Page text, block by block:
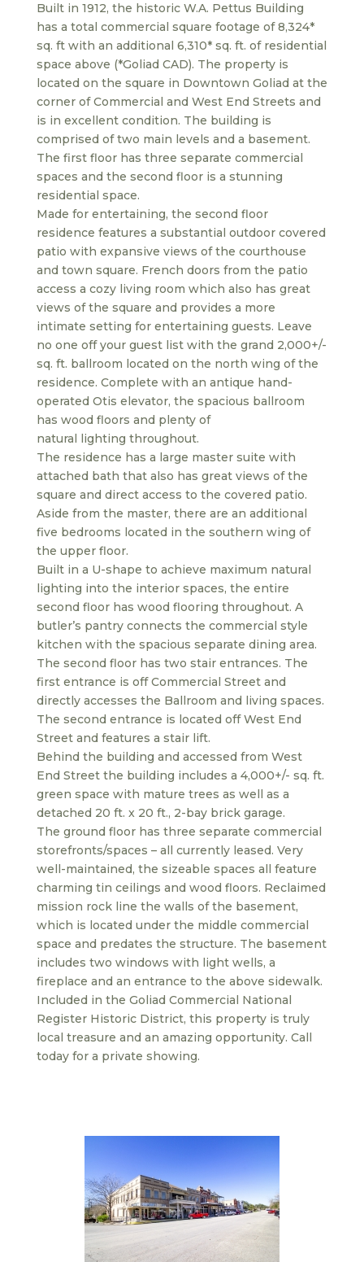
Built in 1912, the historic W.A. Pettus Building
has a total commercial square footage of 8,324*
sq. ft with an additional 6,310* sq. ft. of residential
space above (*Goliad CAD). The property is
located on the square in Downtown Goliad at the
corner of Commercial and West End Streets and
is in excellent condition. The building is
comprised of two main levels and a basement.
The first floor has three separate commercial
spaces and the second floor is a stunning
residential space.
Made for entertaining, the second floor
residence features a substantial outdoor covered
patio with expansive views of the courthouse
and town square. French doors from the patio
access a cozy living room which also has great
views of the square and provides a more
intimate setting for entertaining guests. Leave
no one off your guest list with the grand 2,000+/-
sq. ft. ballroom located on the north wing of the
residence. Complete with an antique hand-
operated Otis elevator, the spacious ballroom
has wood floors and plenty of
natural lighting throughout.
The residence has a large master suite with
attached bath that also has great views of the
square and direct access to the covered patio.
Aside from the master, there are an additional
five bedrooms located in the southern wing of
the upper floor.
Built in a U-shape to achieve maximum natural
lighting into the interior spaces, the entire
second floor has wood flooring throughout. A
butler’s pantry connects the commercial style
kitchen with the spacious separate dining area.
The second floor has two stair entrances. The
first entrance is off Commercial Street and
directly accesses the Ballroom and living spaces.
The second entrance is located off West End
Street and features a stair lift.
Behind the building and accessed from West
End Street the building includes a 4,000+/- sq. ft.
green space with mature trees as well as a
detached 20 ft. x 20 ft., 2-bay brick garage.
The ground floor has three separate commercial
storefronts/spaces – all currently leased. Very
well-maintained, the sizeable spaces all feature
charming tin ceilings and wood floors. Reclaimed
mission rock line the walls of the basement,
which is located under the middle commercial
space and predates the structure. The basement
includes two windows with light wells, a
fireplace and an entrance to the above sidewalk.
Included in the Goliad Commercial National
Register Historic District, this property is truly
local treasure and an amazing opportunity. Call
today for a private showing.